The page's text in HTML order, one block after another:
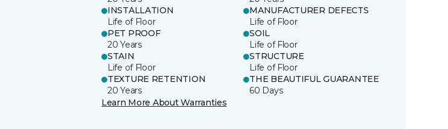
INSTALLATION
Life of Floor
MANUFACTURER DEFECTS
Life of Floor
PET PROOF
20 Years
SOIL
Life of Floor
STAIN
Life of Floor
STRUCTURE
Life of Floor
TEXTURE RETENTION
20 Years
THE BEAUTIFUL GUARANTEE
60 Days
Learn More About Warranties